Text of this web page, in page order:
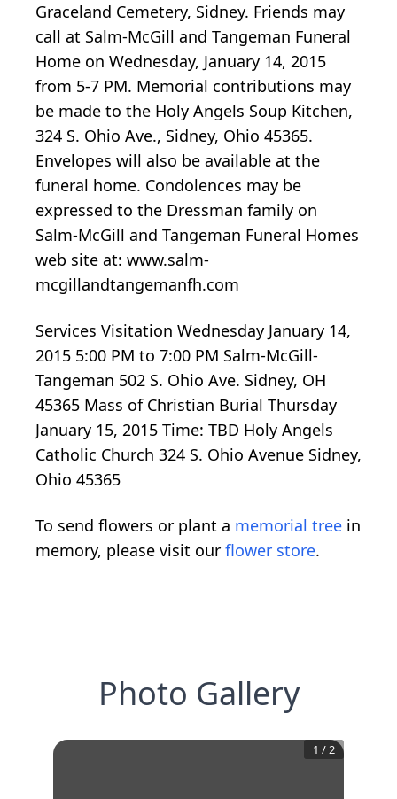
Graceland Cemetery, Sidney. Friends may
call at Salm-McGill and Tangeman Funeral
Home on Wednesday, January 14, 2015
from 5-7 PM. Memorial contributions may
be made to the Holy Angels Soup Kitchen,
324 S. Ohio Ave., Sidney, Ohio 45365.
Envelopes will also be available at the
funeral home. Condolences may be
expressed to the Dressman family on
Salm-McGill and Tangeman Funeral Homes
web site at: www.salm-
mcgillandtangemanfh.com
Services Visitation Wednesday January 14,
2015 5:00 PM to 7:00 PM Salm-McGill-
Tangeman 502 S. Ohio Ave. Sidney, OH
45365 Mass of Christian Burial Thursday
January 15, 2015 Time: TBD Holy Angels
Catholic Church 324 S. Ohio Avenue Sidney,
Ohio 45365
To send flowers or plant a memorial tree in
memory, please visit our flower store.
Photo Gallery
1 /2